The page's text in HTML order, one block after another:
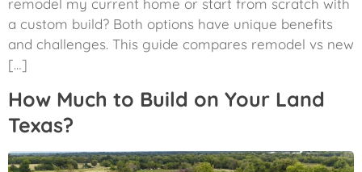
remodel my current home or start from scratch with
a custom build? Both options have unique benefits
and challenges. This guide compares remodel vs new
[…]
How Much to Build on Your Land
Texas?